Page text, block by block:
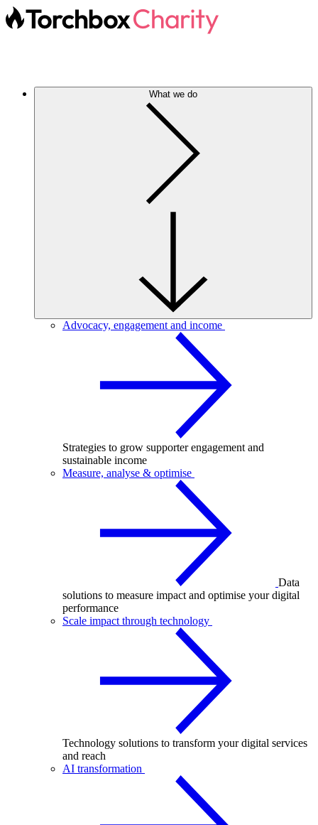
What we do
Advocacy, engagement and income
Strategies to grow supporter engagement and
sustainable income
Measure, analyse & optimise
Data
solutions to measure impact and optimise your digital
performance
Scale impact through technology
Technology solutions to transform your digital services
and reach
AI transformation